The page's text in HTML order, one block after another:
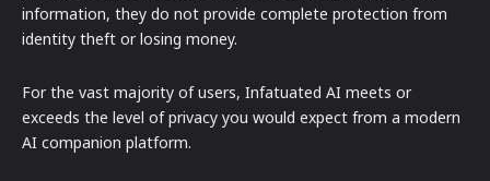
information, they do not provide complete protection from
identity theft or losing money.
For the vast majority of users, Infatuated AI meets or
exceeds the level of privacy you would expect from a modern
AI companion platform.